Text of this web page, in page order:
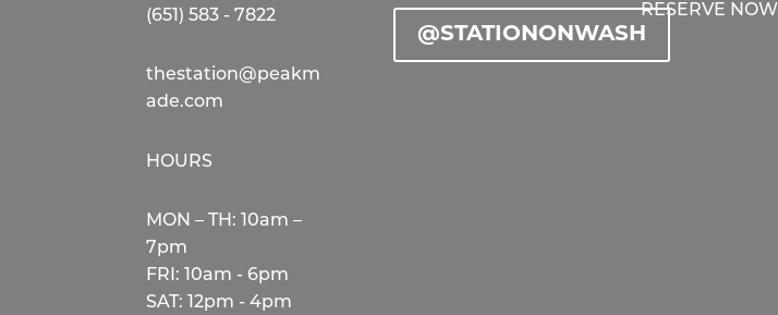
(651) 583 - 7822
thestation@peakm
ade.com
HOURS
MON – TH: 10am –
7pm
FRI: 10am - 6pm
SAT: 12pm - 4pm
@STATIONONWASH
RESERVE NOW